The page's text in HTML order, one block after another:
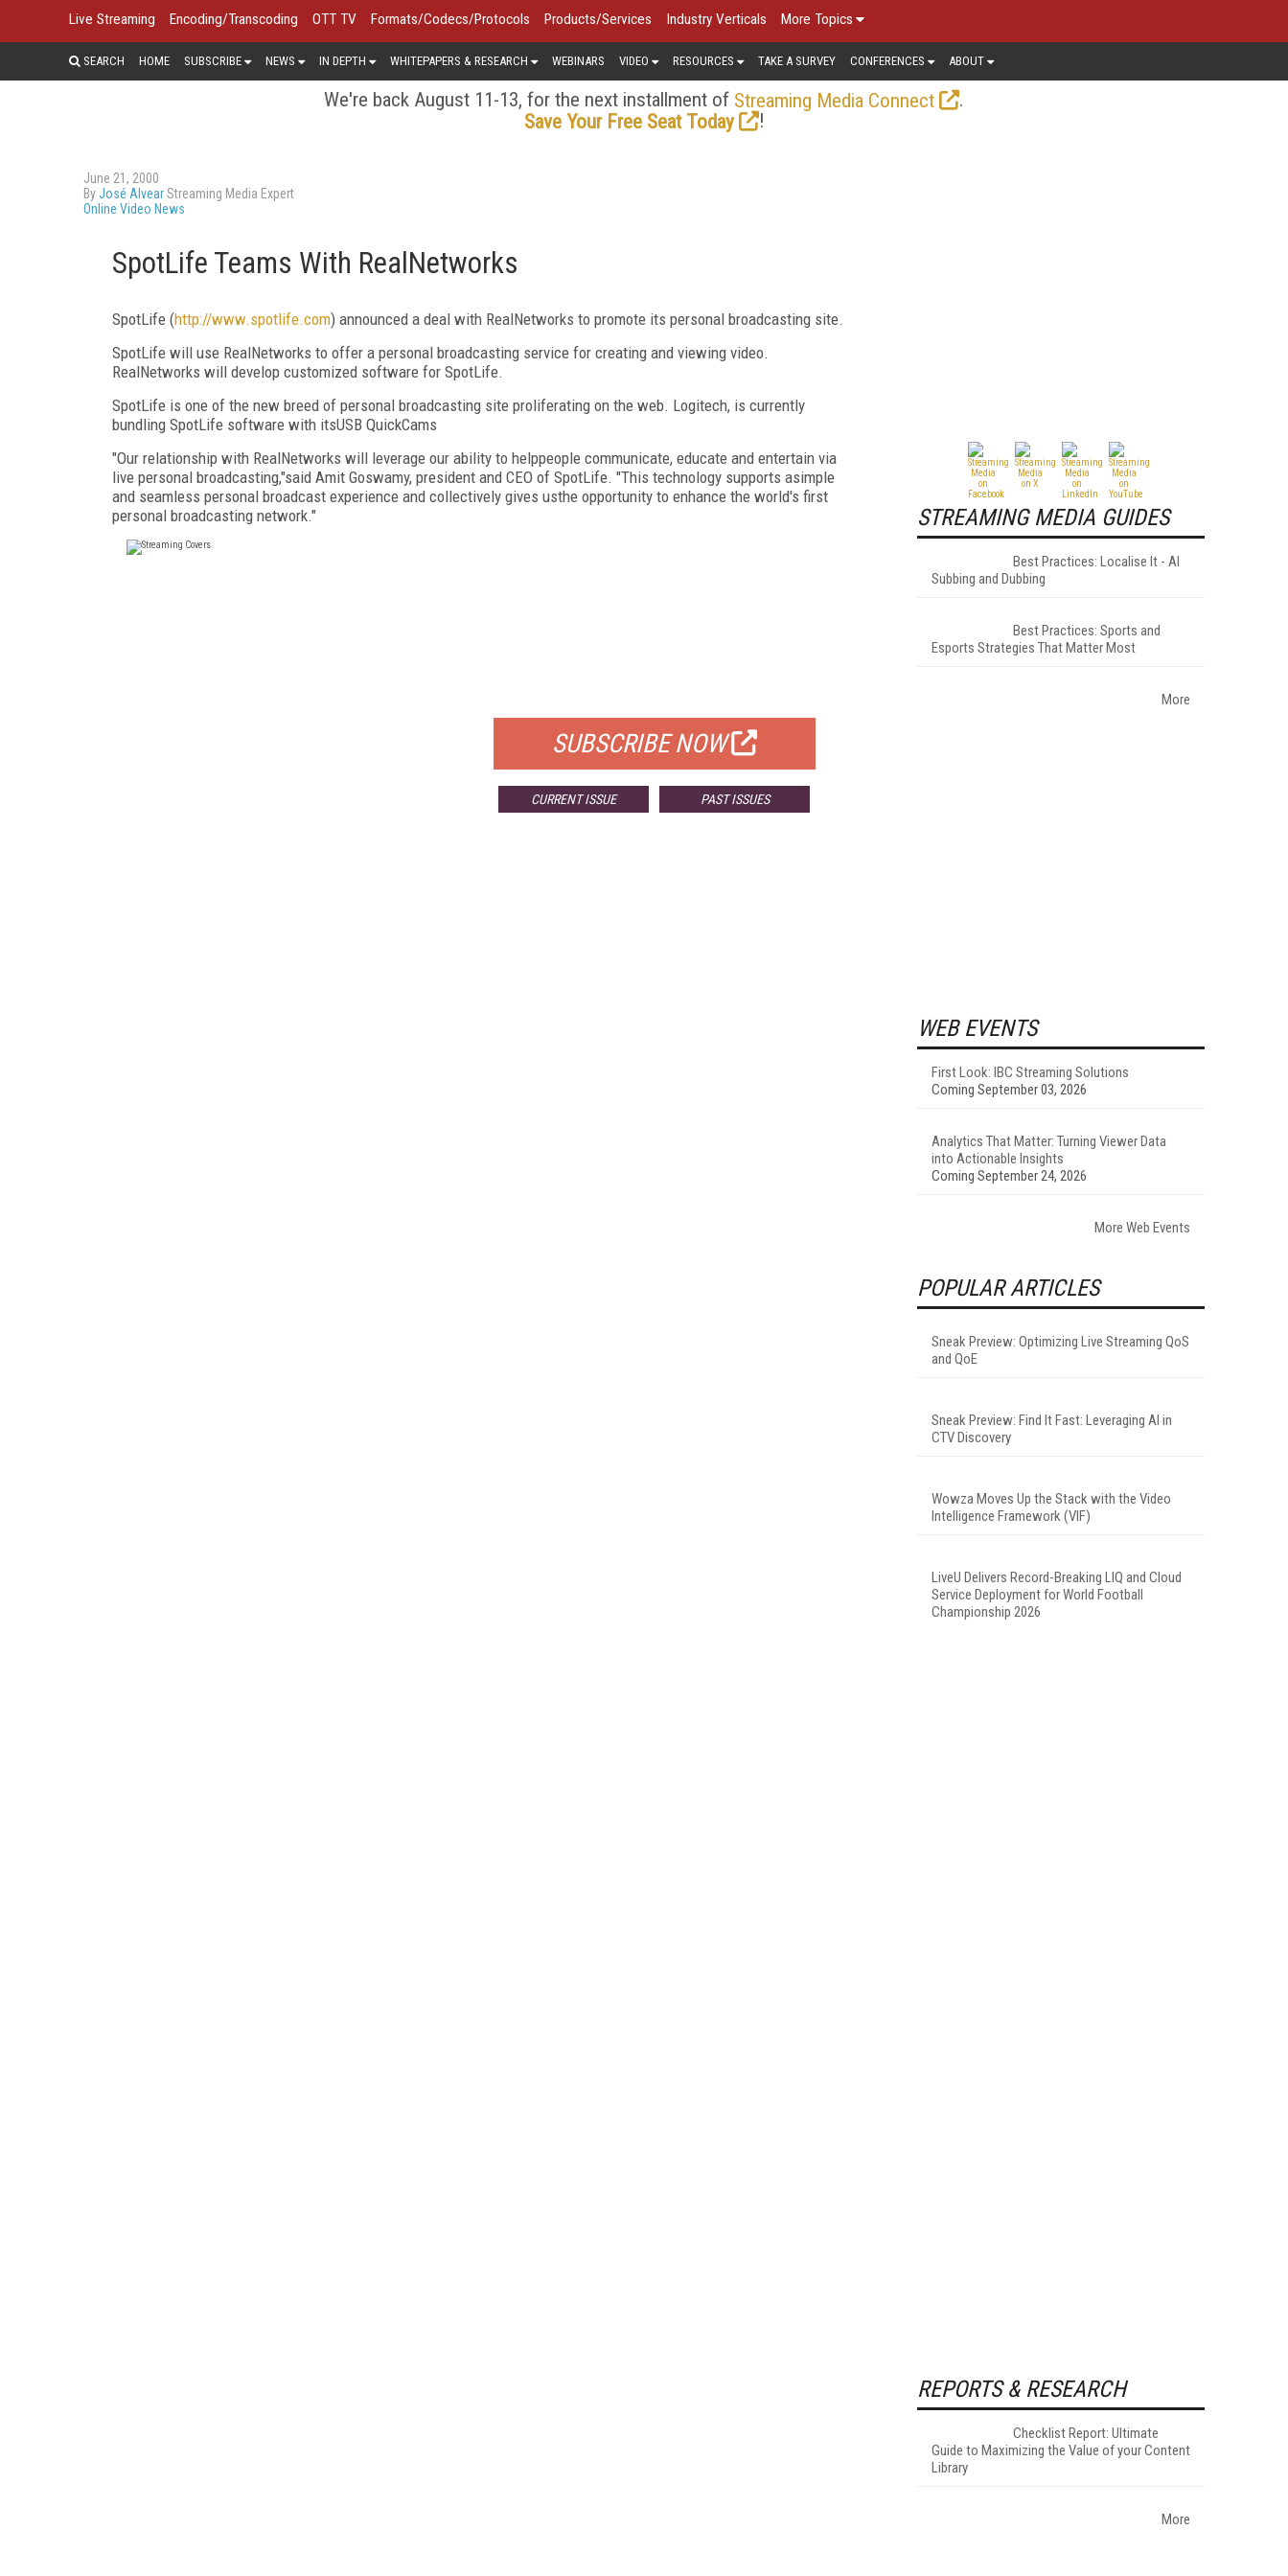
Live Streaming Encoding/Transcoding OTT TV Formats/Codecs/Protocols Products/Services Industry Verticals More Topics
SEARCH HOME SUBSCRIBE NEWS IN DEPTH WHITEPAPERS & RESEARCH WEBINARS VIDEO RESOURCES TAKE A SURVEY CONFERENCES ABOUT
We're back August 11-13, for the next installment of Streaming Media Connect
.
Save Your Free Seat Today
!
June 21, 2000
ByJosé AlvearStreaming Media Expert
Online Video News
SpotLife Teams With RealNetworks
SpotLife (http://www.spotlife.com) announced a deal with RealNetworks to promote its personal broadcasting site.
SpotLife will use RealNetworks to offer a personal broadcasting service for creating and viewing video.
RealNetworks will develop customized software for SpotLife.
SpotLife is one of the new breed of personal broadcasting site proliferating on the web. Logitech, is currently
bundling SpotLife software with itsUSB QuickCams
"Our relationship with RealNetworks will leverage our ability to helppeople communicate, educate and entertain via
live personal broadcasting,"said Amit Goswamy, president and CEO of SpotLife. "This technology supports asimple
and seamless personal broadcast experience and collectively gives usthe opportunity to enhance the world's first
personal broadcasting network."
SUBSCRIBE NOW
CURRENT ISSUE PAST ISSUES
STREAMING MEDIA GUIDES
Best Practices: Localise It - AI
Subbing and Dubbing
Best Practices: Sports and
Esports Strategies That Matter Most
More
WEB EVENTS
First Look: IBC Streaming Solutions
Coming September 03, 2026
Analytics That Matter: Turning Viewer Data
into Actionable Insights
Coming September 24, 2026
More Web Events
POPULAR ARTICLES
Sneak Preview: Optimizing Live Streaming QoS
and QoE
Sneak Preview: Find It Fast: Leveraging AI in
CTV Discovery
Wowza Moves Up the Stack with the Video
Intelligence Framework (VIF)
LiveU Delivers Record-Breaking LIQ and Cloud
Service Deployment for World Football
Championship 2026
REPORTS & RESEARCH
Checklist Report: Ultimate
Guide to Maximizing the Value of your Content
Library
More